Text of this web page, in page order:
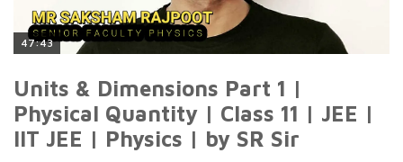
47:43
Units & Dimensions Part 1 |
Physical Quantity | Class 11 | JEE |
IIT JEE | Physics | by SR Sir